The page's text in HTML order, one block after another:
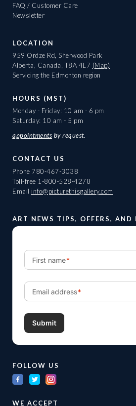
FAQ / Customer Care
Newsletter
LOCATION
959 Ordze Rd, Sherwood Park
Alberta, Canada, T8A 4L7 (Map)
Servicing the Edmonton region
HOURS (MST)
Monday - Friday: 10 am - 6 pm
Saturday: 10 am - 5 pm
appointments by request.
CONTACT US
Phone 780-467-3038
Toll-free 1-800-528-4278
Email info@picturethisgallery.com
ART NEWS TIPS, OFFERS,
FOLLOW US
WE ACCEPT